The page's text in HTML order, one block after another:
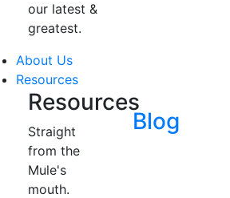
our latest &
greatest.
About Us
Resources
Resources
Straight
from the
Mule's
mouth.
Blog